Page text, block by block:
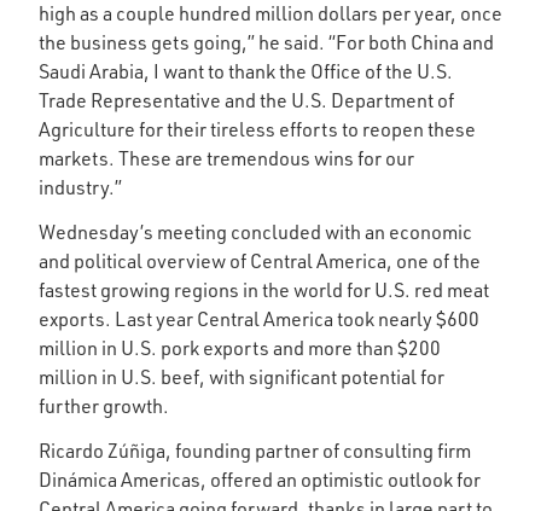
high as a couple hundred million dollars per year, once
the business gets going,” he said. “For both China and
Saudi Arabia, I want to thank the Office of the U.S.
Trade Representative and the U.S. Department of
Agriculture for their tireless efforts to reopen these
markets. These are tremendous wins for our
industry.”
Wednesday’s meeting concluded with an economic
and political overview of Central America, one of the
fastest growing regions in the world for U.S. red meat
exports. Last year Central America took nearly $600
million in U.S. pork exports and more than $200
million in U.S. beef, with significant potential for
further growth.
Ricardo Zúñiga, founding partner of consulting firm
Dinámica Americas, offered an optimistic outlook for